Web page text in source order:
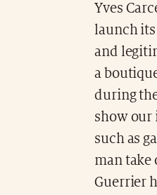
Yves
launch
and
a
during
show our
such as
man take
Guerrier